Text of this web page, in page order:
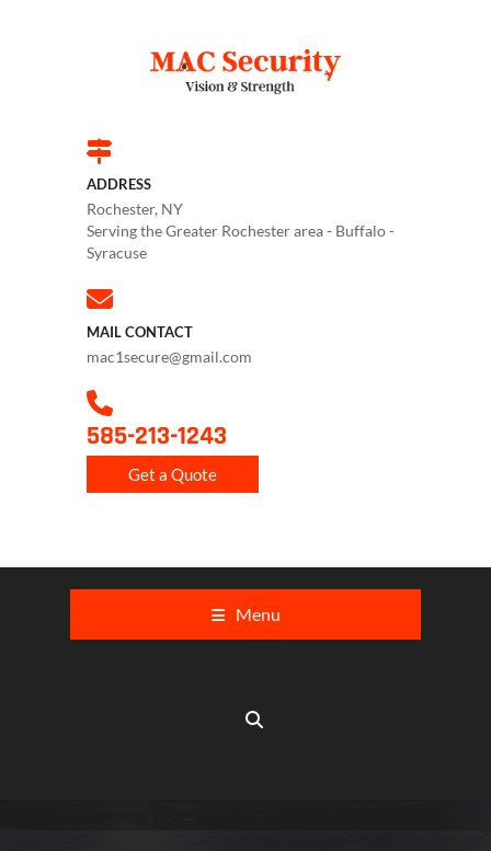
ADDRESS
Rochester, NY
Serving the Greater Rochester area - Buffalo -
Syracuse
MAIL CONTACT
mac1secure@gmail.com
585-213-1243
Get a Quote
Menu